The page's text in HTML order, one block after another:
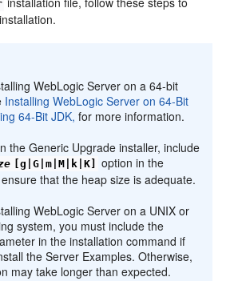
WebLogic Server on a 64-bit
Installing WebLogic Server on 64-Bit
64-Bit JDK, for more information.
the Generic Upgrade installer, include
[g|G|m|M|k|K]
option in the
that the heap size is adequate.
WebLogic Server on a UNIX or
system, you must include the
in the installation command if
the Server Examples. Otherwise,
may take longer than expected.